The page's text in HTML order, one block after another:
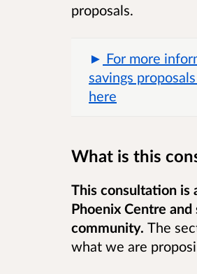
proposals.
For more
savings
here
What is this
This consultation is
Phoenix Centre
community. The
what we are